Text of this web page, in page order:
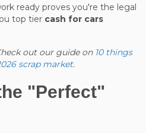
ready proves you're the legal
top tier cash for cars
out our guide on 10 things
scrap market.
"Perfect"